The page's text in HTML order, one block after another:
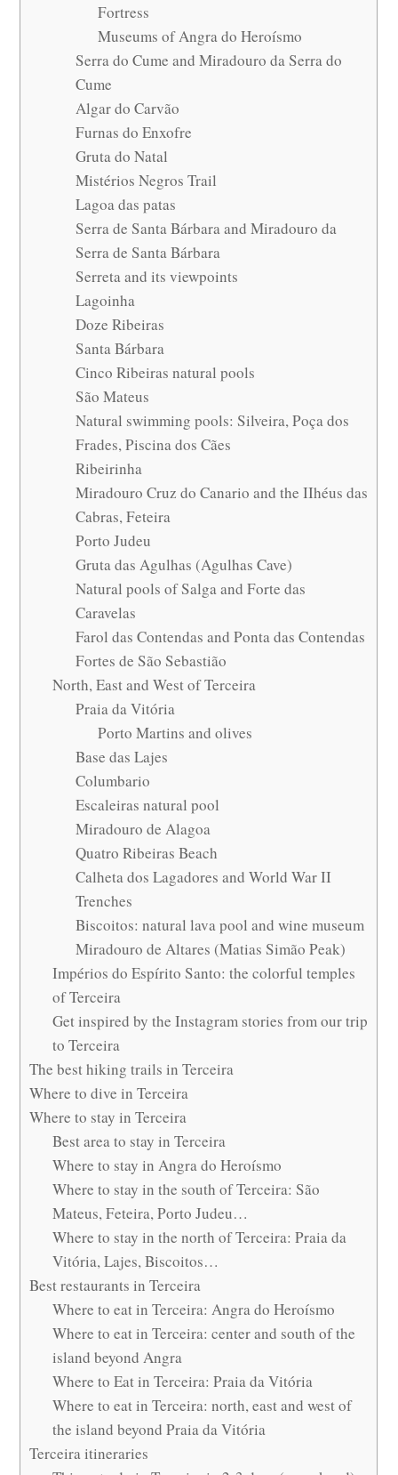
Fortress
Museums of Angra do Heroísmo
Serra do Cume and Miradouro da Serra do
Cume
Algar do Carvão
Furnas do Enxofre
Gruta do Natal
Mistérios Negros Trail
Lagoa das patas
Serra de Santa Bárbara and Miradouro da
Serra de Santa Bárbara
Serreta and its viewpoints
Lagoinha
Doze Ribeiras
Santa Bárbara
Cinco Ribeiras natural pools
São Mateus
Natural swimming pools: Silveira, Poça dos
Frades, Piscina dos Cães
Ribeirinha
Miradouro Cruz do Canario and the IIhéus das
Cabras, Feteira
Porto Judeu
Gruta das Agulhas (Agulhas Cave)
Natural pools of Salga and Forte das
Caravelas
Farol das Contendas and Ponta das Contendas
Fortes de São Sebastião
North, East and West of Terceira
Praia da Vitória
Porto Martins and olives
Base das Lajes
Columbario
Escaleiras natural pool
Miradouro de Alagoa
Quatro Ribeiras Beach
Calheta dos Lagadores and World War II
Trenches
Biscoitos: natural lava pool and wine museum
Miradouro de Altares (Matias Simão Peak)
Impérios do Espírito Santo: the colorful temples
of Terceira
Get inspired by the Instagram stories from our trip
to Terceira
The best hiking trails in Terceira
Where to dive in Terceira
Where to stay in Terceira
Best area to stay in Terceira
Where to stay in Angra do Heroísmo
Where to stay in the south of Terceira: São
Mateus, Feteira, Porto Judeu…
Where to stay in the north of Terceira: Praia da
Vitória, Lajes, Biscoitos…
Best restaurants in Terceira
Where to eat in Terceira: Angra do Heroísmo
Where to eat in Terceira: center and south of the
island beyond Angra
Where to Eat in Terceira: Praia da Vitória
Where to eat in Terceira: north, east and west of
the island beyond Praia da Vitória
Terceira itineraries